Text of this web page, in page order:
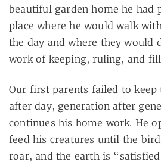
beautiful garden home he had
place where he would walk
the day and where they would
work of keeping, ruling, and
Our first parents failed to
after day, generation after
continues his home work. He
feed his creatures until the
roar, and the earth is